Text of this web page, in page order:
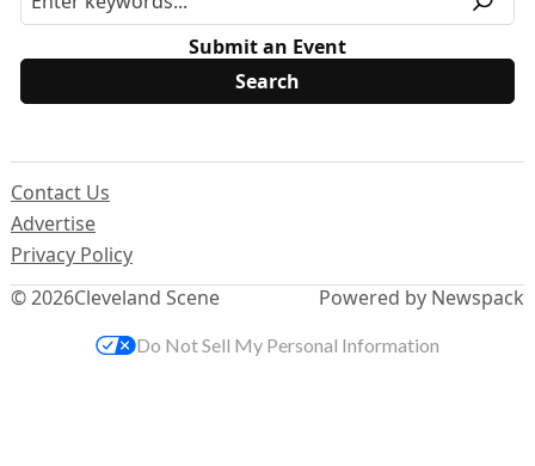
Submit an Event
© 2026Cleveland Scene
Contact Us
Advertise
Privacy Policy
Powered by Newspack
Do Not Sell My Personal Information